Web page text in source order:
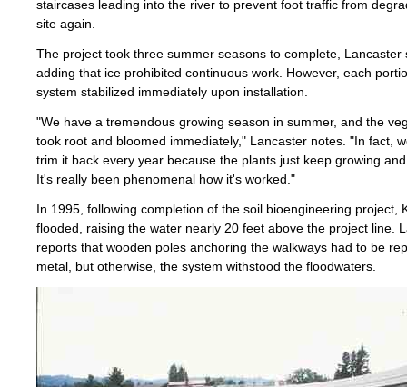
staircases leading into the river to prevent foot traffic from
site again.
The project took three summer seasons to complete, Lancaster
adding that ice prohibited continuous work. However, each
system stabilized immediately upon installation.
"We have a tremendous growing season in summer, and the
took root and bloomed immediately," Lancaster notes. "In fact,
trim it back every year because the plants just keep growing
It's really been phenomenal how it's worked."
In 1995, following completion of the soil bioengineering project,
flooded, raising the water nearly 20 feet above the project line.
reports that wooden poles anchoring the walkways had to be
metal, but otherwise, the system withstood the floodwaters.